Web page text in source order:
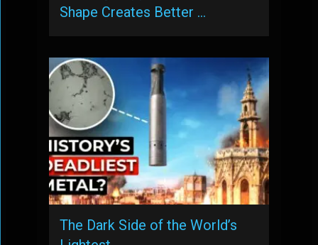
Shape Creates Better …
The Dark Side of the World’s